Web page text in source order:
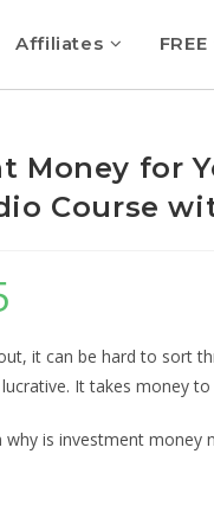
Affiliates FREE
Money for
Course
it can be hard to sort
It takes money
why is investment